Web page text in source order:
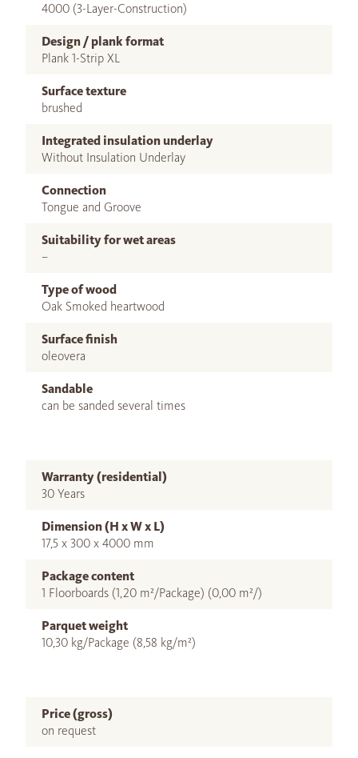
4000 (3-Layer-Construction)
Design / plank format
Plank 1-Strip XL
Surface texture
brushed
Integrated insulation underlay
Without Insulation Underlay
Connection
Tongue and Groove
Suitability for wet areas
–
Type of wood
Oak Smoked heartwood
Surface finish
oleovera
Sandable
can be sanded several times
Warranty (residential)
30 Years
Dimension (H x W x L)
17,5 x 300 x 4000 mm
Package content
1 Floorboards (1,20 m²/Package) (0,00 m²/)
Parquet weight
10,30 kg/Package (8,58 kg/m²)
Price (gross)
on request